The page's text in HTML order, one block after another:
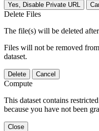
Yes, Disable Private URL
Delete Files
The file(s) will be deleted
Files will not be removed
dataset.
Delete Cancel
Compute
This dataset contains
because you have not been
Close